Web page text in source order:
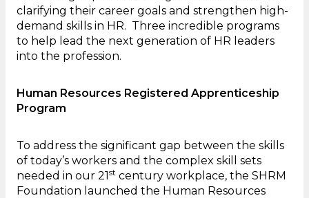
clarifying their career goals and strengthen high-
demand skills in HR. Three incredible programs
to help lead the next generation of HR leaders
into the profession.
Human Resources Registered Apprenticeship
Program
To address the significant gap between the skills
of today’s workers and the complex skill sets
needed in our 21st century workplace, the SHRM
Foundation launched the Human Resources